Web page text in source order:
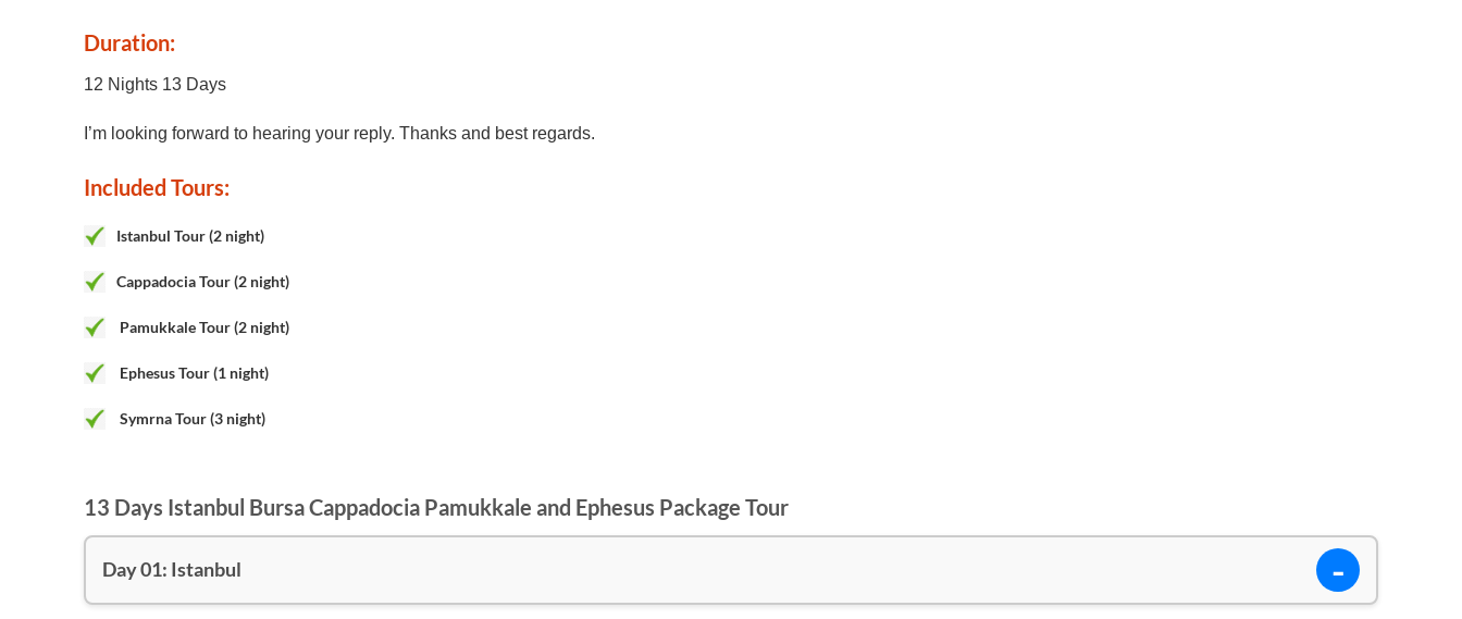
Duration:
12 Nights 13 Days
I’m looking forward to hearing your reply. Thanks and best regards.
Included Tours:
Istanbul Tour (2 night)
Cappadocia Tour (2 night)
Pamukkale Tour (2 night)
Ephesus Tour(1 night)
Symrna Tour(3 night)
13 Days Istanbul Bursa Cappadocia Pamukkale and Ephesus Package Tour
Day 01: Istanbul